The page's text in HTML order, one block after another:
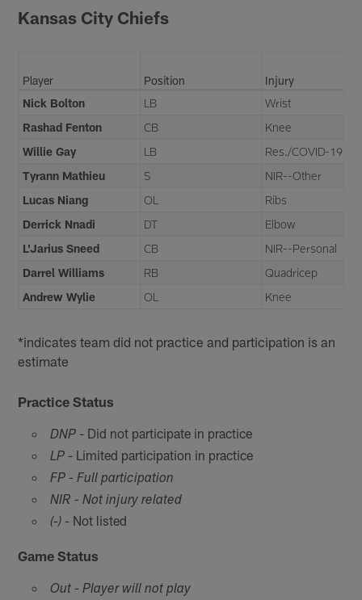
Kansas City Chiefs
Player Position
Injury
Nick Bolton
LB
Wrist
Rashad Fenton
CB
Knee
Willie Gay
LB
Res./COVID-19
Tyrann Mathieu
S
NIR--Other
Lucas Niang
OL
Ribs
Derrick Nnadi
DT
Elbow
L'Jarius Sneed
CB
NIR--Personal
Darrel Williams
RB
Quadricep
Andrew Wylie
OL Knee
*indicates team did not practice and participation is an
estimate
Practice Status
DNP- Did not participate in practice
LP- Limited participation in practice
FP - Full participation
NIR - Not injury related
(-)- Not listed
Game Status
Out - Player will not play